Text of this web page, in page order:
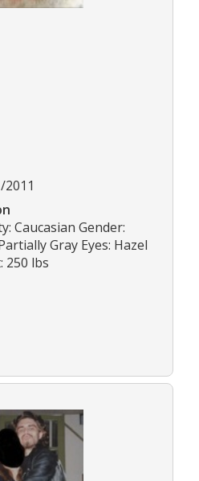
Caucasian Gender:
Gray Eyes: Hazel
250 lbs